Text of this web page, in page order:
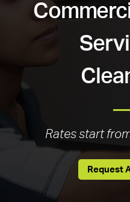
Rates start
Request